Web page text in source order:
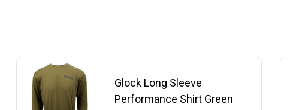
Glock Long Sleeve
Performance Shirt Green